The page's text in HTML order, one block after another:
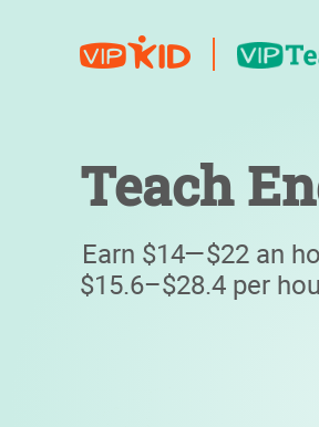
Teach
Earn $14—$22 an
$15.6–$28.4 per